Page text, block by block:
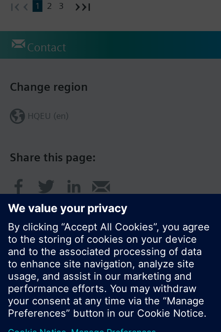
1 2 3
Contact
Share this page:
Change region
HQEU (en)
© Siemens Switzerland Ltd. 2016
Product portfolio and prices can vary by country.